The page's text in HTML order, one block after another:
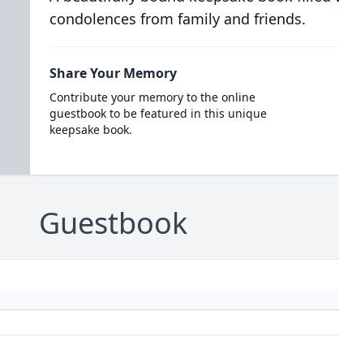
condolences from family and friends.
Share Your Memory
Contribute your memory to the online
guestbook to be featured in this unique
keepsake book.
Guestbook